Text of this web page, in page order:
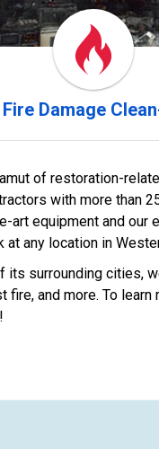
Fire Damage
of restoration-
with more than
equipment and our
any location in
its surrounding cities,
and more. To